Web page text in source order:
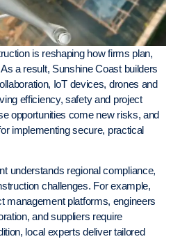
is reshaping how firms plan,
a result, Sunshine Coast builders
IoT devices, drones and
efficiency, safety and project
opportunities come new risks, and
implementing secure, practical
understands regional compliance,
challenges. For example,
management platforms, engineers
and suppliers require
local experts deliver tailored